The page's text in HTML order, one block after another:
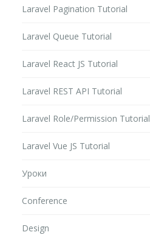
Laravel Pagination Tutorial
Laravel Queue Tutorial
Laravel React JS Tutorial
Laravel REST API Tutorial
Laravel Role/Permission Tutorial
Laravel Vue JS Tutorial
Уроки
Conference
Design